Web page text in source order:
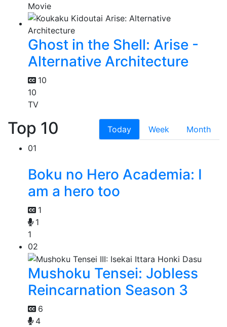
Movie
Ghost in the Shell: Arise -
Alternative Architecture
10
10
TV
Top 10 Today Week
Month
01
Boku no Hero Academia: I
am a hero too
1
1
1
02
Mushoku Tensei: Jobless
Reincarnation Season 3
6
4